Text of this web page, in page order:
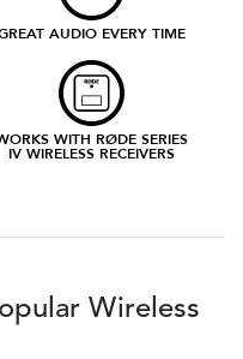
AUDIO EVERY TIME
WITH RØDE SERIES
IV WIRELESS RECEIVERS
Wireless